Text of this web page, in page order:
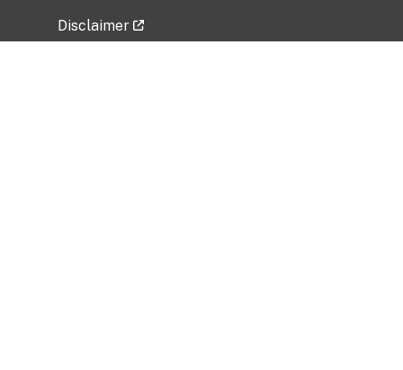
Disclaimer